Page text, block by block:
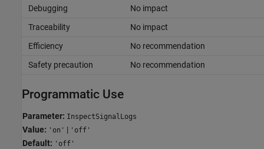
Debugging
No impact
Traceability
No impact
Efficiency
No recommendation
Safety precaution
No recommendation
Programmatic Use
Parameter: InspectSignalLogs
Value: 'on' | 'off'
Default: 'off'